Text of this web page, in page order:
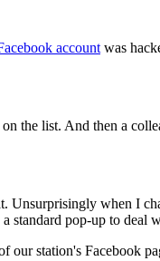
accountwas
the list. And then a
Unsurprisingly when I
standard pop-up to deal
station's Facebook